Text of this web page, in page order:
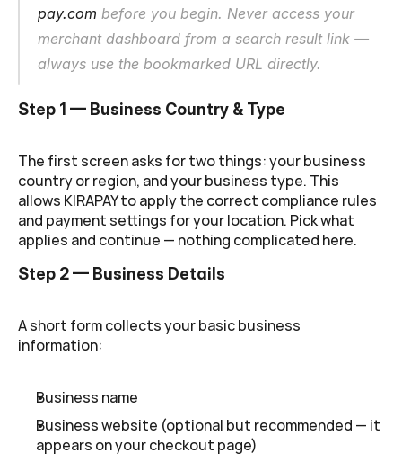
pay.com before you begin. Never access your
merchant dashboard from a search result link —
always use the bookmarked URL directly.
Step 1 — Business Country & Type
The first screen asks for two things: your business
country or region, and your business type. This
allows KIRAPAY to apply the correct compliance rules
and payment settings for your location. Pick what
applies and continue — nothing complicated here.
Step 2 — Business Details
A short form collects your basic business
information:
Business name
Business website (optional but recommended — it
appears on your checkout page)